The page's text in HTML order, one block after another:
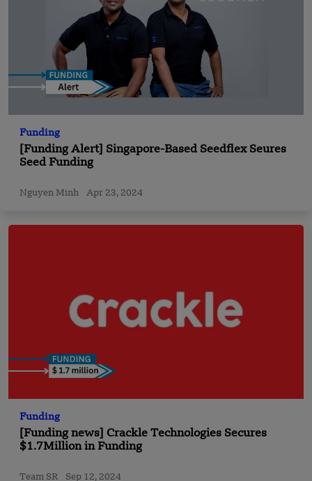
Funding
[Funding Alert] Singapore-Based Seedflex Seures
Seed Funding
Nguyen Minh Apr 23, 2024
Funding
[Funding news] Crackle Technologies Secures
$1.7Million in Funding
Team SR Sep 12, 2024